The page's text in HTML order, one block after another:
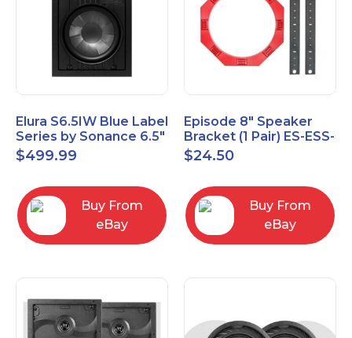
Elura S6.5IW Blue Label
Series by Sonance 6.5"
Zero Bezel In-Wall
Speakers Pair
$499.99
Buy From
eBay
Episode 8" Speaker
Bracket (1 Pair) ES-ESS-
BRKT-IC-8
$24.50
Buy From
eBay